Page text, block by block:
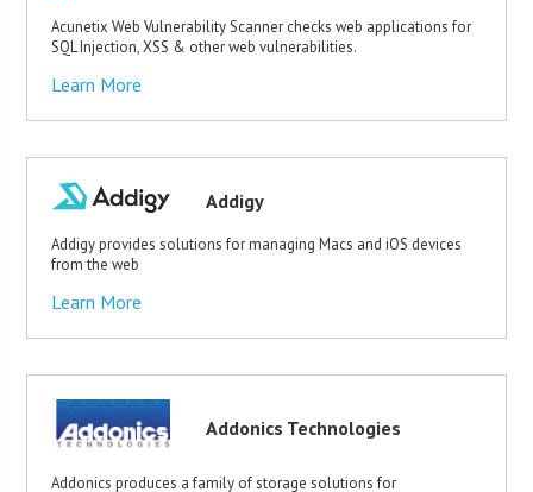
Acunetix Web Vulnerability Scanner checks web applications for
SQL Injection, XSS & other web vulnerabilities.
Learn More
Addigy
Addigy provides solutions for managing Macs and iOS devices
from the web
Learn More
Addonics Technologies
Addonics produces a family of storage solutions for